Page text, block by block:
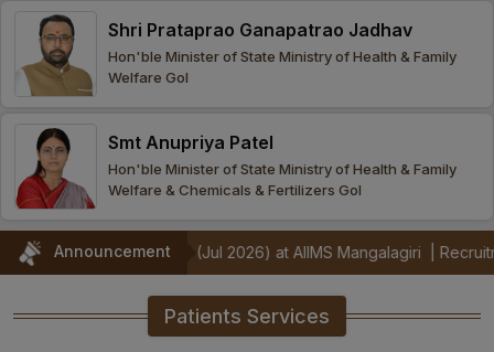
Administrative
committees
Other
committees
College of
Nursing
MBBS
Admission
BSc Nursing
Admission
MSc Nursing
Admission
Online
Application
Research
Application
List of
Publications
Research
Vacancies
Results
Recruitment
Procurements
GST Certificate
IEMs
Shri Prataprao Ganapatrao Jadhav
Hon'ble Minister of State Ministry of Health & Family
Welfare GoI
Smt Anupriya Patel
Hon'ble Minister of State Ministry of Health & Family
Welfare & Chemicals & Fertilizers GoI
Announcement
(Jul 2026) at AIIMS Mangalagiri | Recruitment
Patients Services